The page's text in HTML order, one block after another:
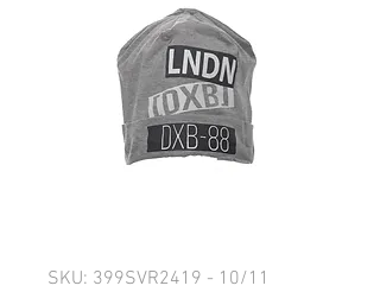
SKU: 399SVR2419 - 10/11